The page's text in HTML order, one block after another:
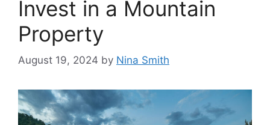
Invest in a Mountain
Property
August 19, 2024 by Nina Smith